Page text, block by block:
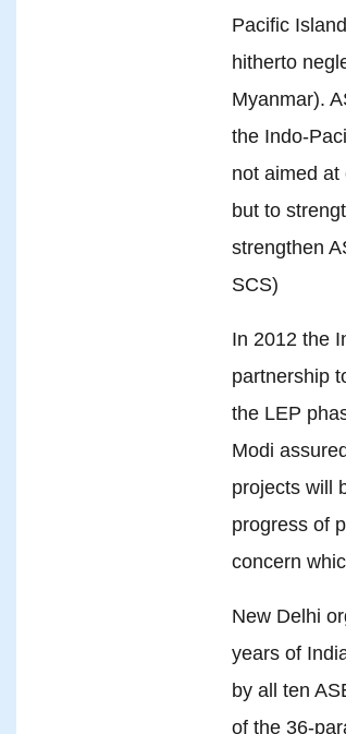
Pacific
hitherto
Myanmar).
the Indo-
not aimed
but to
strengthen
SCS)
In 2012 the
partnership
the LEP
Modi
projects will
progress of
concern
New Delhi
years of
by all ten
of the 36-